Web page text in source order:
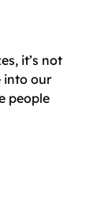
it’s not
into our
people